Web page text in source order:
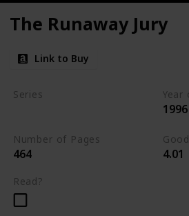
The Runaway Jury
Link to Buy
Series Year
1996
Number of Pages
464 4.01
Read?